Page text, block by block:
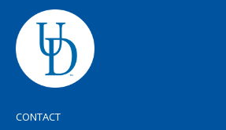
CONTACT